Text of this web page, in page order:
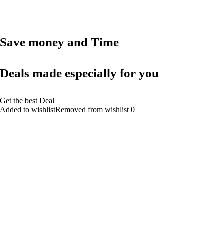
Save money and Time
Deals made especially for you
Get the best Deal
Added to wishlistRemoved from wishlist 0